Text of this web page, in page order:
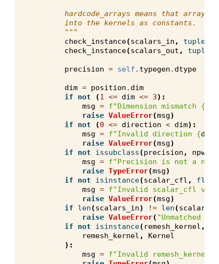
hardcode_arrays means that array
        into the kernels as constants.
        """
check_instance(scalars_in , tuple
check_instance(scalars_out , tuple
precision = self . typegen . dtype
dim = position . dim
if
not (1 <= dim <= 3):
msg = f"Dimension mismatch {
raise ValueError(msg)
if
not (0 <= direction < dim):
msg = f"Invalid direction {
raise ValueError(msg)
if
not issubclass(precision , npw
msg = f"Precision is not a
raise TypeError(msg)
if
not isinstance(scalar_cfl , float
msg = f"Invalid scalar_cfl
raise ValueError(msg)
if
len(scalars_in) != len(
raise ValueError( "Unmatched
if
not isinstance( remesh_kernel ,
remesh_kernel ,
Kernel
):
msg = f"Invalid remesh_kernel